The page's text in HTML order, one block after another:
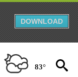
DOWNLOAD
83°